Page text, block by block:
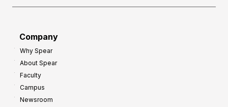
Company
Why Spear
About Spear
Faculty
Campus
Newsroom